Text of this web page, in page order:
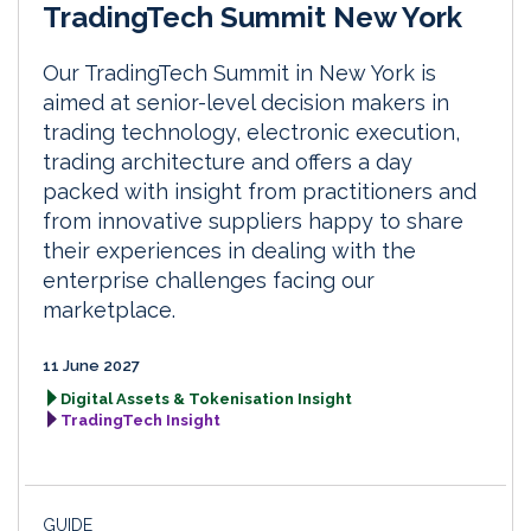
TradingTech Summit New York
Our TradingTech Summit in New York is
aimed at senior-level decision makers in
trading technology, electronic execution,
trading architecture and offers a day
packed with insight from practitioners and
from innovative suppliers happy to share
their experiences in dealing with the
enterprise challenges facing our
marketplace.
11 June 2027
Digital Assets & Tokenisation Insight
TradingTech Insight
GUIDE